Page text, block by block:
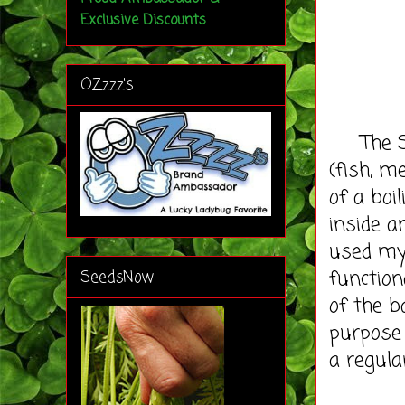
The
(fish,
of a
inside
used
of the
a
Exclusive Discounts
OZzzz's
SeedsNow